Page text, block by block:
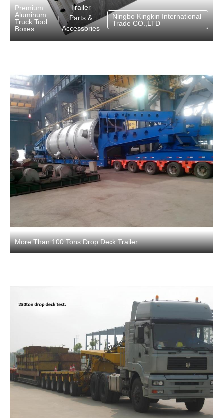
More Than 100 Tons Drop Deck Trailer
Premium
Aluminum
Truck Tool
Boxes
|
Trailer
Parts &
Accessories
Ningbo Kingkin International
Trade CO.,LTD